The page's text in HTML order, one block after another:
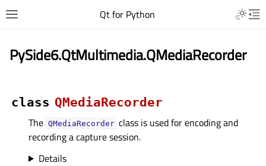
Qt for Python
PySide6.QtMultimedia.QMediaRecorder
class QMediaRecorder
The QMediaRecorder class is used for encoding and
recording a capture session.
Details